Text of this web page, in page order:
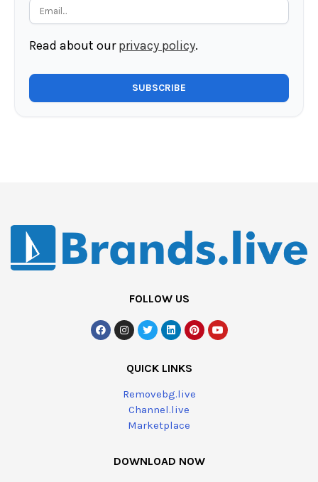
Read about ourprivacy policy.
FOLLOW US
QUICK LINKS
Removebg.live
Channel.live
Marketplace
DOWNLOAD NOW